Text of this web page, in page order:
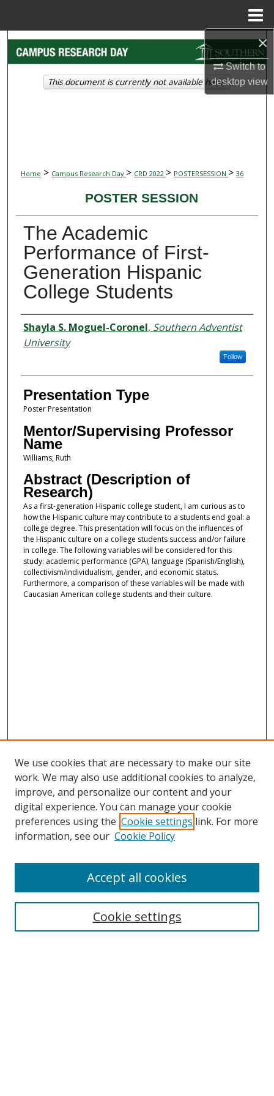
×
Switch to
desktopview
Search
Browse Collections
Digital Commons Network™
Home > Campus Research Day > CRD 2022 > POSTERSESSION > 36
POSTER SESSION
The Academic
Performance of First-
Generation Hispanic
College Students
Presenter Information
Shayla S. Moguel-Coronel, Southern Adventist
University
Follow
Presentation Type
Poster Presentation
Mentor/Supervising Professor
Name
Williams, Ruth
Abstract (Description of
Research)
As a first-generation Hispanic college student, I am curious as to
how the Hispanic culture may contribute to a students end goal: a
college degree. This presentation will focus on the influences of
the Hispanic culture on a college students success and/or failure
in college. The following variables will be considered for this
study: academic performance (GPA), language (Spanish/English),
collectivism/individualism, gender, and economic status.
Furthermore, a comparison of these variables will be made with
Caucasian American college students and their culture.
This document is currently not available here.
About Campus Research Day
Registration Information
Calendar of Events
Search
We use cookies that are necessary to make our site
work. We may also use additional cookies to analyze,
improve, and personalize our content and your
digital experience. You can manage your cookie
preferences using the Cookie settings link. For more
information, see our Cookie Policy
Cookie settings
Accept all cookies